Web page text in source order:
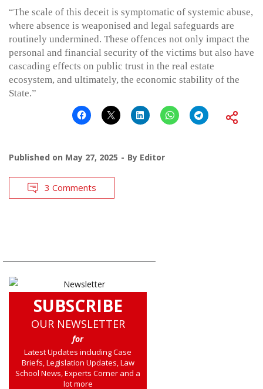
“The scale of this deceit is symptomatic of systemic abuse,
where absence is weaponised and legal safeguards are
routinely undermined. These offences not only impact the
personal and financial security of the victims but also have
cascading effects on public trust in the real estate
ecosystem, and ultimately, the economic stability of the
State.”
Published on May 27, 2025 By Editor
3 Comments
SUBSCRIBE
OUR NEWSLETTER
for
Latest Updates including Case
Briefs, Legislation Updates, Law
School News, Experts Corner and a
lot more